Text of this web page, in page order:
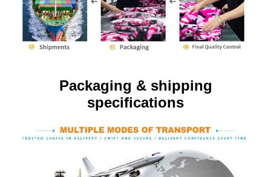
Packaging & shipping
specifications